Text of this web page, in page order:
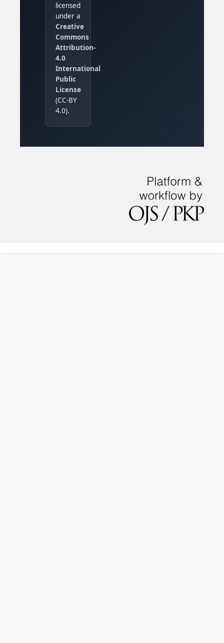
licensed
under a
Creative
Commons
Attribution-
4.0
International
Public
License
(CC-BY
4.0).